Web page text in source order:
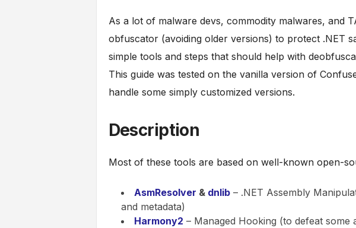
As a lot of malware devs, commodity malwares, and
obfuscator (avoiding older versions) to protect .NET
simple tools and steps that should help with
This guide was tested on the vanilla version of
handle some simply customized versions.
Description
Most of these tools are based on well-known open-
AsmResolver & dnlib– .NET Assembly
and metadata)
Harmony2 – Managed Hooking (to defeat some